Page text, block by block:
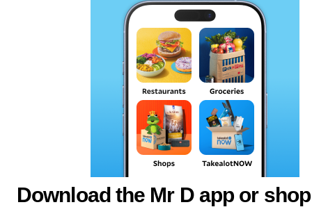
Download the Mr D app or